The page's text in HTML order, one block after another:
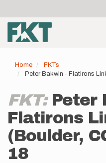
main
content
account
menu
Home
FKTs
Peter Bakwin - Flatirons
FKT: Peter
Flatirons
(Boulder,
18